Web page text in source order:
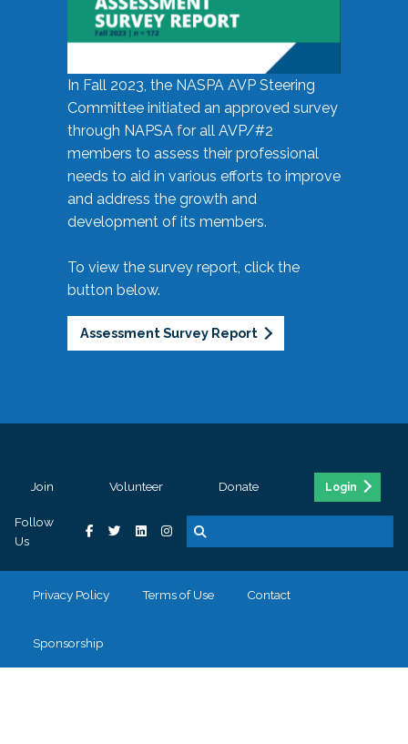
In Fall 2023, the NASPA AVP Steering
Committee initiated an approved survey
through NAPSA for all AVP/#2
members to assess their professional
needs to aid in various efforts to improve
and address the growth and
development of its members.
To view the survey report, click the
button below.
Assessment Survey Report
Join Volunteer Donate Login
Follow
Us
Privacy Policy Terms of Use Contact
Sponsorship